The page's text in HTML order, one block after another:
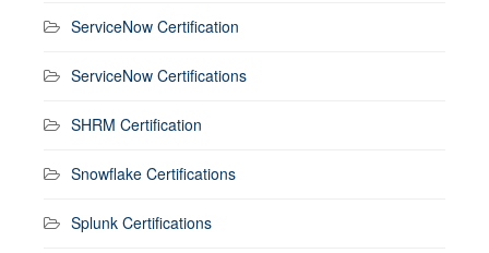
ServiceNow Certification
ServiceNow Certifications
SHRM Certification
Snowflake Certifications
Splunk Certifications